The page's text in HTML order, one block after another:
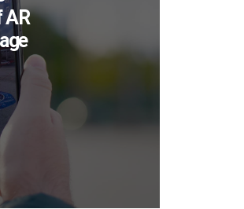
Themselves in
September